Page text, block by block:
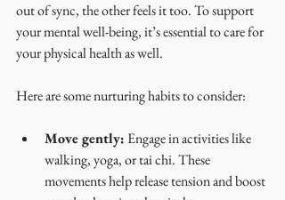
out of sync, the other feels it too. To support
your mental well-being, it’s essential to care for
your physical health as well.
Here are some nurturing habits to consider:
Move gently: Engage in activities like
walking, yoga, or tai chi. These
movements help release tension and boost